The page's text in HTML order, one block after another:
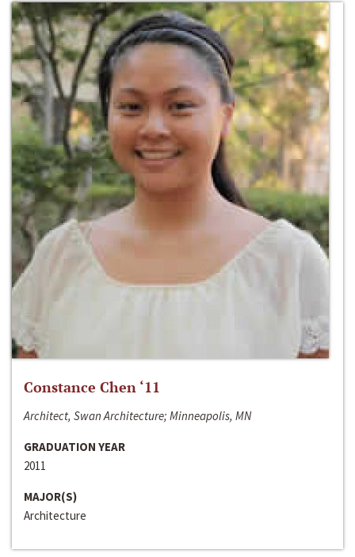
Constance Chen ‘11
Architect, Swan Architecture; Minneapolis, MN
GRADUATION YEAR
2011
MAJOR(S)
Architecture